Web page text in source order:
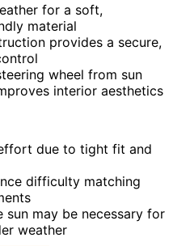
for a soft,
material
provides a secure,
wheel from sun
interior aesthetics
due to tight fit and
difficulty matching
sun may be necessary for
weather